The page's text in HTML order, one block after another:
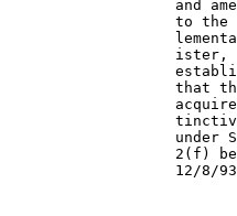
and
to the
ister,
that
under
2(f)
12/8/